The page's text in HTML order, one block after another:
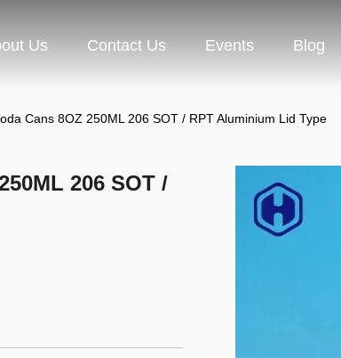
Us Contact Us Events Blog
Cans 8OZ 250ML 206 SOT / RPT Aluminium Lid Type
206 SOT /